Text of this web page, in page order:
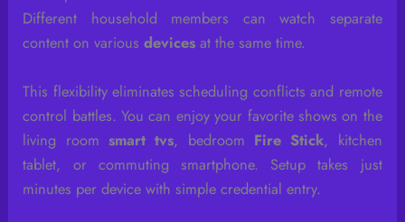
Different household members can watch separate
content on variousdevices at the same time.
This flexibility eliminates scheduling conflicts and remote
control battles. You can enjoy your favorite shows on the
living room smart tvs, bedroom Fire Stick, kitchen
tablet, or commuting smartphone. Setup takes just
minutes per device with simple credential entry.